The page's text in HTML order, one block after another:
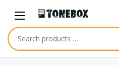
navigation
content